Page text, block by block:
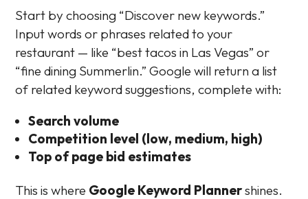
Start by choosing “Discover new keywords.”
Input words or phrases related to your
restaurant — like “best tacos in Las Vegas” or
“fine dining Summerlin.” Google will return a list
of related keyword suggestions, complete with:
Search volume
Competition level (low, medium, high)
Top of page bid estimates
This is where Google Keyword Plannershines.